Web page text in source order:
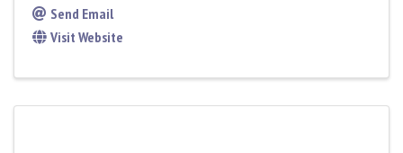
Send Email
Visit Website